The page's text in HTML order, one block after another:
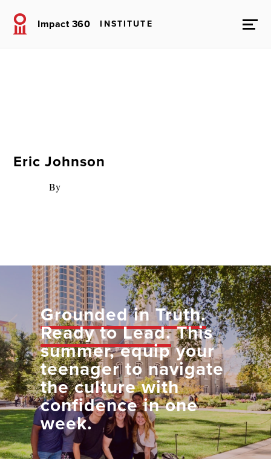
Impact 360 INSTITUTE
Eric Johnson
By
Grounded in Truth.
Ready to Lead.This
summer, equip your
teenager to navigate
the culture with
confidence in one
week.